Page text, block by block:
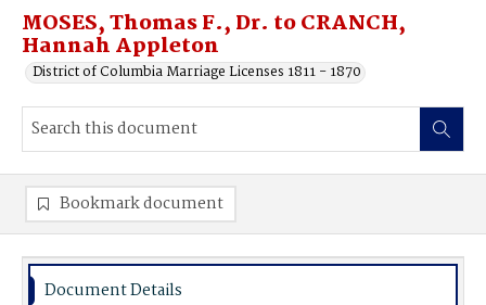
MOSES, Thomas F., Dr. to CRANCH,
Hannah Appleton
District of Columbia Marriage Licenses 1811 - 1870
Bookmark document
Document Details